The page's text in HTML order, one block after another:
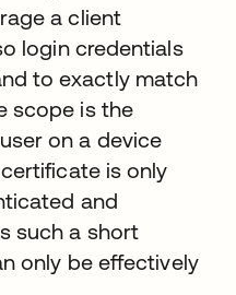
a client
login credentials
to exactly match
scope is the
on a device
is only
and
such a short
only be effectively